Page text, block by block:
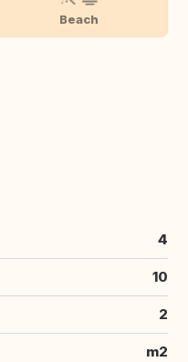
Beach
4
10
2
m2